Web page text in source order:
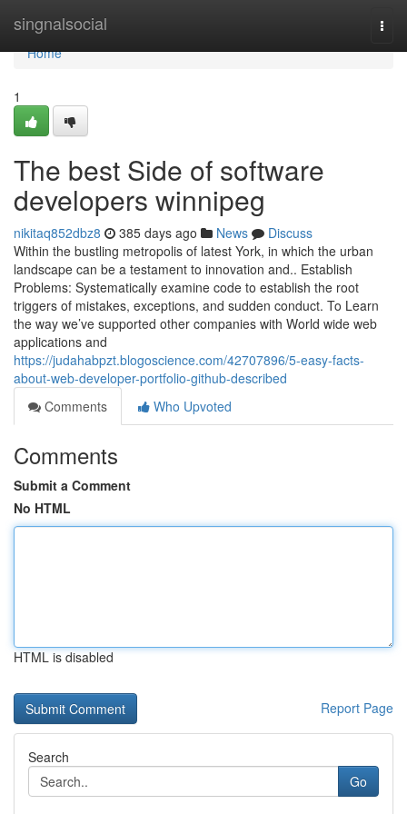
singnalsocial
Home
Home
1
The best Side of software
developers winnipeg
nikitaq852dbz8 385 days ago News
Discuss
Within the bustling metropolis of latest York, in which the urban
landscape can be a testament to innovation and.. Establish
Problems: Systematically examine code to establish the root
triggers of mistakes, exceptions, and sudden conduct. To Learn
the way we’ve supported other companies with World wide web
applications and
https://judahabpzt.blogoscience.com/42707896/5-easy-facts-
about-web-developer-portfolio-github-described
Comments
Who Upvoted
Comments
Submit a Comment
No HTML
HTML is disabled
Report Page
Search
Go